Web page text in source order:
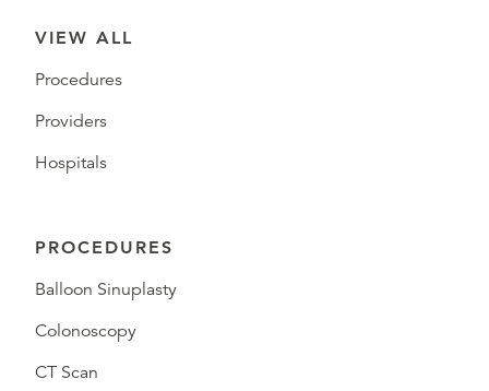
VIEW ALL
Procedures
Providers
Hospitals
PROCEDURES
Balloon Sinuplasty
Colonoscopy
CT Scan